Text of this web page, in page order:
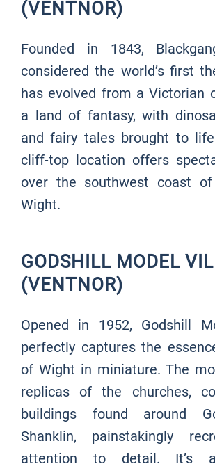
(VENTNOR)
Founded in 1843,
considered the world’s first
has evolved from a Victorian
a land of fantasy, with
and fairy tales brought to
cliff-top location offers
over the southwest coast
Wight.
GODSHILL MODEL
(VENTNOR)
Opened in 1952, Godshill
perfectly captures the
of Wight in miniature. The
replicas of the churches,
buildings found around
Shanklin, painstakingly
attention to detail. It’s